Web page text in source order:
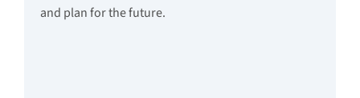
and plan for the future.